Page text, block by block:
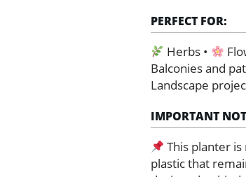
PERFECT FOR:
Herbs •
Balconies and
Landscape
IMPORTANT
This planter
plastic that